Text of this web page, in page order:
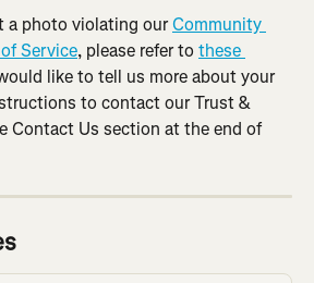
a photo violating our Community
Service, please refer to these
like to tell us more about your
to contact our Trust &
Contact Us section at the end of